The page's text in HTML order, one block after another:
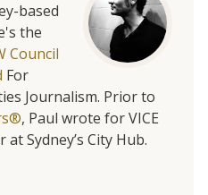
based
the
Council
For
Journalism. Prior to
, Paul wrote for VICE
Sydney’s City Hub.